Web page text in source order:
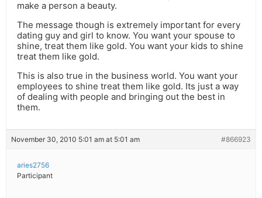
make a person a beauty.
The message though is extremely important for every
dating guy and girl to know. You want your spouse to
shine, treat them like gold. You want your kids to shine
treat them like gold.
This is also true in the business world. You want your
employees to shine treat them like gold. Its just a way
of dealing with people and bringing out the best in
them.
November 30, 2010 5:01 am at 5:01 am #866923
aries2756
Participant